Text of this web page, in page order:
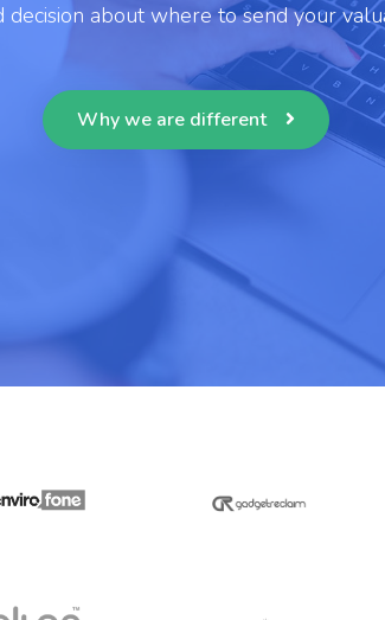
about where to send your
Why we are different